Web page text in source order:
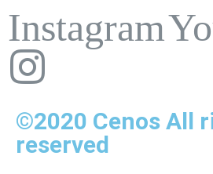
Instagram
©2020 Cenos All
reserved